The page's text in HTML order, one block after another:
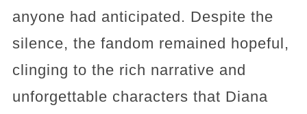
anyone had anticipated. Despite the
silence, the fandom remained hopeful,
clinging to the rich narrative and
unforgettable characters that Diana